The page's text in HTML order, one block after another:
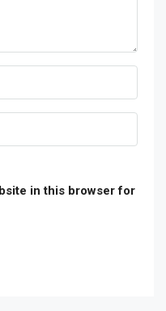
in this browser for